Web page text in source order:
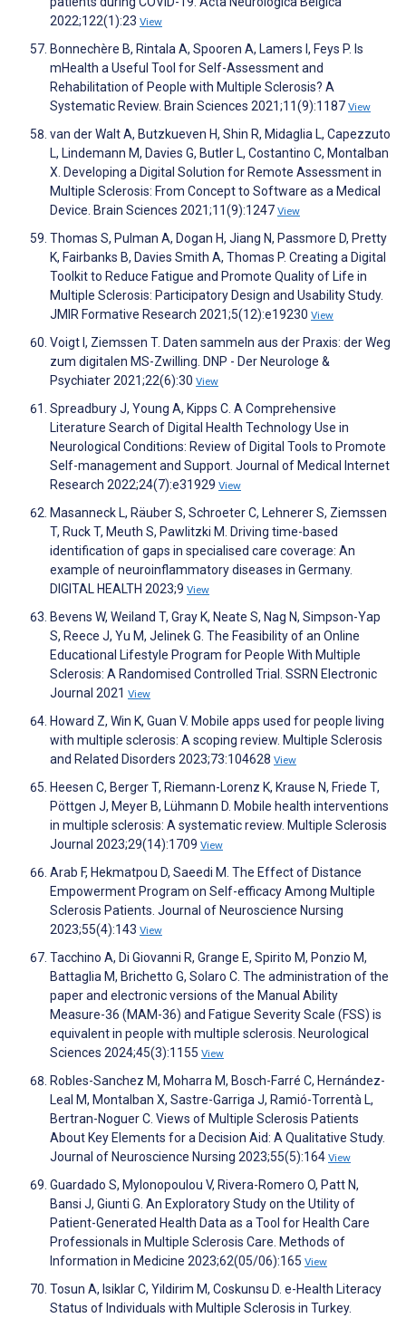
2022;122(1):23 View
Bonnechère B, Rintala A, Spooren A, Lamers I, Feys P. Is
mHealth a Useful Tool for Self-Assessment and
Rehabilitation of People with Multiple Sclerosis? A
Systematic Review. Brain Sciences 2021;11(9):1187 View
van der Walt A, Butzkueven H, Shin R, Midaglia L, Capezzuto
L, Lindemann M, Davies G, Butler L, Costantino C, Montalban
X. Developing a Digital Solution for Remote Assessment in
Multiple Sclerosis: From Concept to Software as a Medical
Device. Brain Sciences 2021;11(9):1247 View
Thomas S, Pulman A, Dogan H, Jiang N, Passmore D, Pretty
K, Fairbanks B, Davies Smith A, Thomas P. Creating a Digital
Toolkit to Reduce Fatigue and Promote Quality of Life in
Multiple Sclerosis: Participatory Design and Usability Study.
JMIR Formative Research 2021;5(12):e19230 View
Voigt I, Ziemssen T. Daten sammeln aus der Praxis: der Weg
zum digitalen MS-Zwilling. DNP - Der Neurologe &
Psychiater 2021;22(6):30 View
Spreadbury J, Young A, Kipps C. A Comprehensive
Literature Search of Digital Health Technology Use in
Neurological Conditions: Review of Digital Tools to Promote
Self-management and Support. Journal of Medical Internet
Research 2022;24(7):e31929 View
Masanneck L, Räuber S, Schroeter C, Lehnerer S, Ziemssen
T, Ruck T, Meuth S, Pawlitzki M. Driving time-based
identification of gaps in specialised care coverage: An
example of neuroinflammatory diseases in Germany.
DIGITAL HEALTH 2023;9 View
Bevens W, Weiland T, Gray K, Neate S, Nag N, Simpson-Yap
S, Reece J, Yu M, Jelinek G. The Feasibility of an Online
Educational Lifestyle Program for People With Multiple
Sclerosis: A Randomised Controlled Trial. SSRN Electronic
Journal 2021 View
Howard Z, Win K, Guan V. Mobile apps used for people living
with multiple sclerosis: A scoping review. Multiple Sclerosis
and Related Disorders 2023;73:104628 View
Heesen C, Berger T, Riemann-Lorenz K, Krause N, Friede T,
Pöttgen J, Meyer B, Lühmann D. Mobile health interventions
in multiple sclerosis: A systematic review. Multiple Sclerosis
Journal 2023;29(14):1709 View
Arab F, Hekmatpou D, Saeedi M. The Effect of Distance
Empowerment Program on Self-efficacy Among Multiple
Sclerosis Patients. Journal of Neuroscience Nursing
2023;55(4):143 View
Tacchino A, Di Giovanni R, Grange E, Spirito M, Ponzio M,
Battaglia M, Brichetto G, Solaro C. The administration of the
paper and electronic versions of the Manual Ability
Measure-36 (MAM-36) and Fatigue Severity Scale (FSS) is
equivalent in people with multiple sclerosis. Neurological
Sciences 2024;45(3):1155 View
Robles-Sanchez M, Moharra M, Bosch-Farré C, Hernández-
Leal M, Montalban X, Sastre-Garriga J, Ramió-Torrentà L,
Bertran-Noguer C. Views of Multiple Sclerosis Patients
About Key Elements for a Decision Aid: A Qualitative Study.
Journal of Neuroscience Nursing 2023;55(5):164 View
Guardado S, Mylonopoulou V, Rivera-Romero O, Patt N,
Bansi J, Giunti G. An Exploratory Study on the Utility of
Patient-Generated Health Data as a Tool for Health Care
Professionals in Multiple Sclerosis Care. Methods of
Information in Medicine 2023;62(05/06):165 View
Tosun A, Isiklar C, Yildirim M, Coskunsu D. e-Health Literacy
Status of Individuals with Multiple Sclerosis in Turkey.